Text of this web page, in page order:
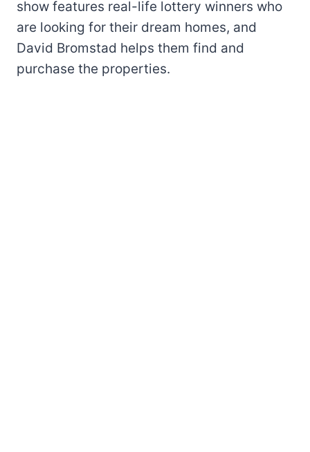
show features real-life lottery winners who
are looking for their dream homes, and
David Bromstad helps them find and
purchase the properties.